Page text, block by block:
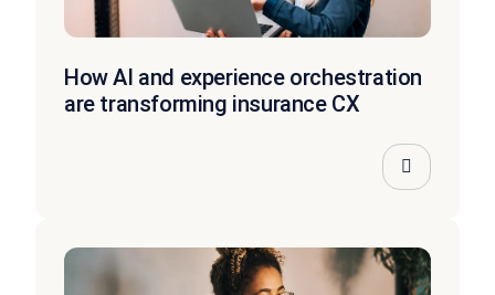
How AI and experience orchestration
are transforming insurance CX